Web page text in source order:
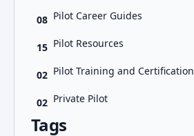
08 Pilot Career Guides
15 Pilot Resources
02 Pilot Training and Certification
02 Private Pilot
Tags